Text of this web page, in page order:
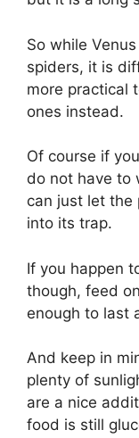
So while
spiders, it is
more practical
ones instead.
Of course if
do not have to
can just let the
into its trap.
If you happen
though, feed
enough to last
And keep in
plenty of
are a nice
food is still